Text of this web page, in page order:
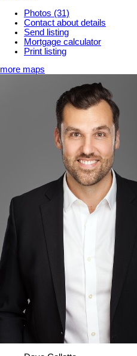
Photos (31)
Contact about details
Send listing
Mortgage calculator
Print listing
more maps